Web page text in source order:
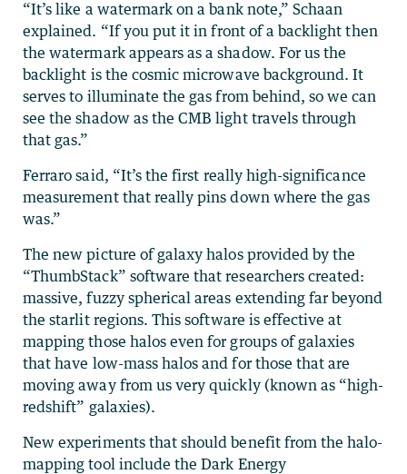
“It’s like a watermark on a bank note,” Schaan
explained. “If you put it in front of a backlight then
the watermark appears as a shadow. For us the
backlight is the cosmic microwave background. It
serves to illuminate the gas from behind, so we can
see the shadow as the CMB light travels through
that gas.”
Ferraro said, “It’s the first really high-significance
measurement that really pins down where the gas
was.”
The new picture of galaxy halos provided by the
“ThumbStack” software that researchers created:
massive, fuzzy spherical areas extending far beyond
the starlit regions. This software is effective at
mapping those halos even for groups of galaxies
that have low-mass halos and for those that are
moving away from us very quickly (known as “high-
redshift” galaxies).
New experiments that should benefit from the halo-
mapping tool include the Dark Energy